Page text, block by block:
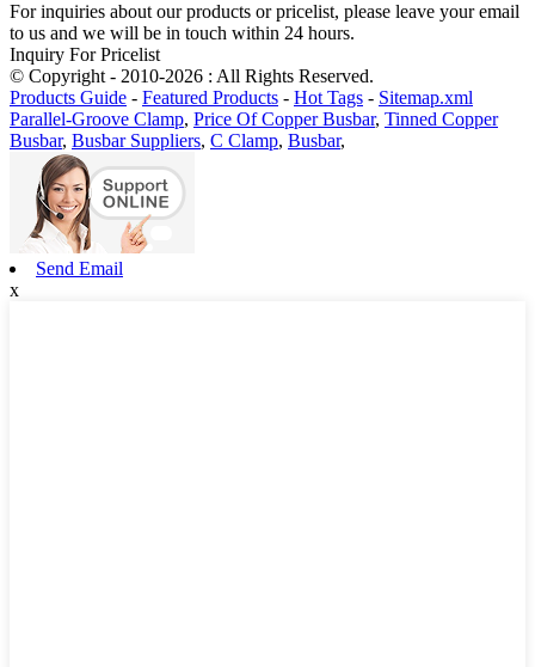
For inquiries about our products or pricelist, please leave your email
to us and we will be in touch within 24 hours.
Inquiry For Pricelist
© Copyright - 2010-2026 : All Rights Reserved.
Products Guide - Featured Products - Hot Tags - Sitemap.xml
Parallel-Groove Clamp, Price Of Copper Busbar, Tinned Copper
Busbar, Busbar Suppliers, C Clamp, Busbar,
Send Email
x